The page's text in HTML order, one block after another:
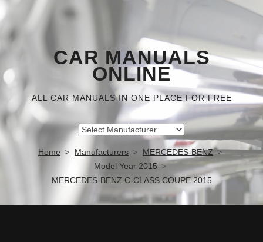
CAR MANUALS
ONLINE
ALL CAR MANUALS IN ONE PLACE FOR FREE
Home Manufacturers
MERCEDES-BENZ
Model Year 2015
MERCEDES-BENZ C-CLASS COUPE 2015